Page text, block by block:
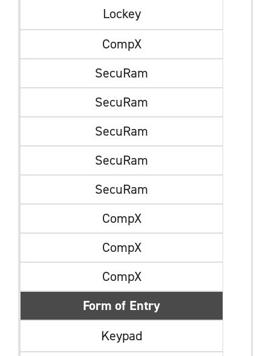
Lockey
CompX
SecuRam
SecuRam
SecuRam
SecuRam
SecuRam
CompX
CompX
CompX
Form of Entry
Keypad